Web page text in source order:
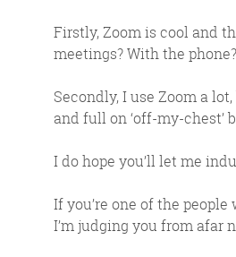
Firstly, Zoom is cool and
meetings? With the
Secondly, I use Zoom a
and full on ‘off-my-chest’
I do hope you’ll let me
If you’re one of the
I’m judging you from afar